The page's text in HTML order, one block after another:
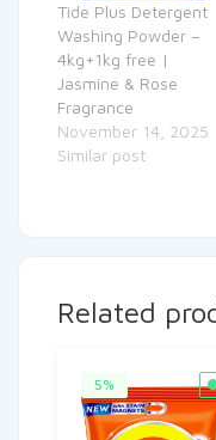
Tide Plus Detergent
Washing Powder –
4kg+1kg free |
Jasmine & Rose
Fragrance
November 14, 2025
Similar post
Related
5%